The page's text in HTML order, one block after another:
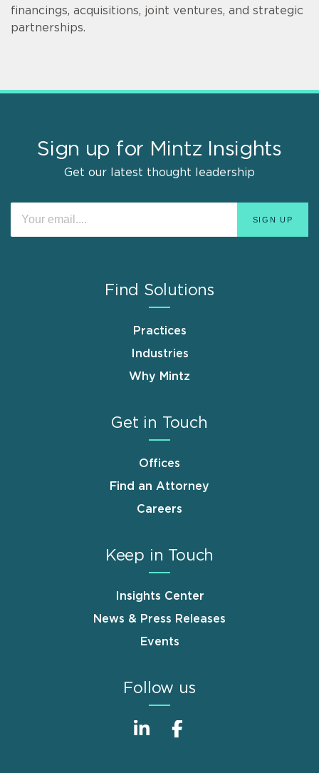
financings, acquisitions, joint ventures, and strategic
partnerships.
Sign up for Mintz Insights
Get our latest thought leadership
Find Solutions
Practices
Industries
Why Mintz
Get in Touch
Offices
Find an Attorney
Careers
Keep in Touch
Insights Center
News & Press Releases
Events
Follow us